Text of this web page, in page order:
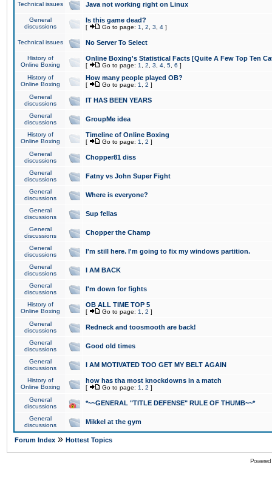
Technical issues Java not working right on Linux
General
discussions
Is this game dead?
[ Go to page: 1 2 3 4 ]
Technical issues No Server To Select
History of
Online Boxing
Online Boxing's Statistical Facts [Quite A Few Top Ten
[ Go to page: 1 2 3 4 5 6 ]
History of
Online Boxing
How many people played OB?
[ Go to page: 1 2 ]
General
discussions
IT HAS BEEN YEARS
General
discussions
GroupMe idea
History of
Online Boxing
Timeline of Online Boxing
[ Go to page: 1 2 ]
General
discussions
Chopper81 diss
General
discussions
Fatny vs John Super Fight
General
discussions
Where is everyone?
General
discussions
Sup fellas
General
discussions
Chopper the Champ
General
discussions
I'm still here. I'm going to fix my windows partition.
General
discussions
I AM BACK
General
discussions
I'm down for fights
History of
Online Boxing
OB ALL TIME TOP 5
[ Go to page: 1 2 ]
General
discussions
Redneck and toosmooth are back!
General
discussions
Good old times
General
discussions
I AM MOTIVATED TOO GET MY BELT AGAIN
History of
Online Boxing
how has tha most knockdowns in a match
[ Go to page: 1 2 ]
General
discussions
*~~GENERAL "TITLE DEFENSE" RULE OF THUMB~~*
General
discussions
Mikkel at the gym
Forum Index » Hottest Topics